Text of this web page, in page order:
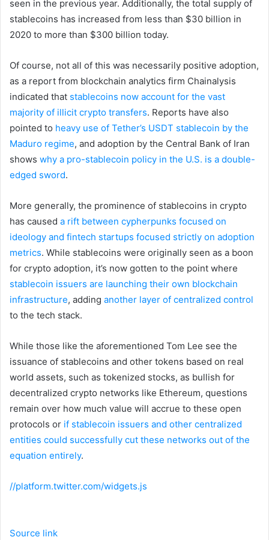
seen in the previous year. Additionally, the total supply of
stablecoins has increased from less than $30 billion in
2020 to more than $300 billion today.
Of course, not all of this was necessarily positive adoption,
as a report from blockchain analytics firm Chainalysis
indicated that stablecoins now account for the vast
majority of illicit crypto transfers. Reports have also
pointed to heavy use of Tether’s USDT stablecoin by the
Maduro regime, and adoption by the Central Bank of Iran
shows why a pro-stablecoin policy in the U.S. is a double-
edged sword.
More generally, the prominence of stablecoins in crypto
has caused a rift between cypherpunks focused on
ideology and fintech startups focused strictly on adoption
metrics. While stablecoins were originally seen as a boon
for crypto adoption, it’s now gotten to the point where
stablecoin issuers are launching their own blockchain
infrastructure, adding another layer of centralized control
to the tech stack.
While those like the aforementioned Tom Lee see the
issuance of stablecoins and other tokens based on real
world assets, such as tokenized stocks, as bullish for
decentralized crypto networks like Ethereum, questions
remain over how much value will accrue to these open
protocols or if stablecoin issuers and other centralized
entities could successfully cut these networks out of the
equation entirely.
//platform.twitter.com/widgets.js
Source link